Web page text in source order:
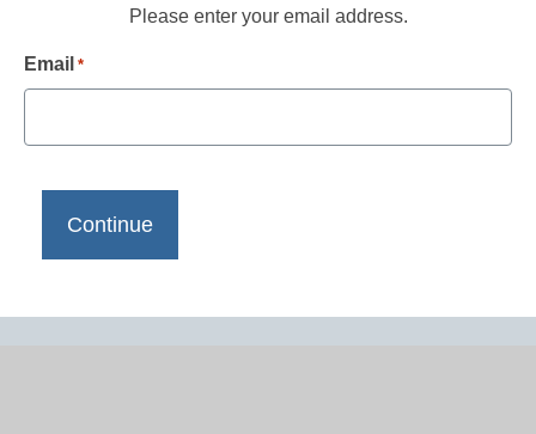
Please enter your email address.
Email *